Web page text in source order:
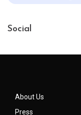
Social
About Us
Press